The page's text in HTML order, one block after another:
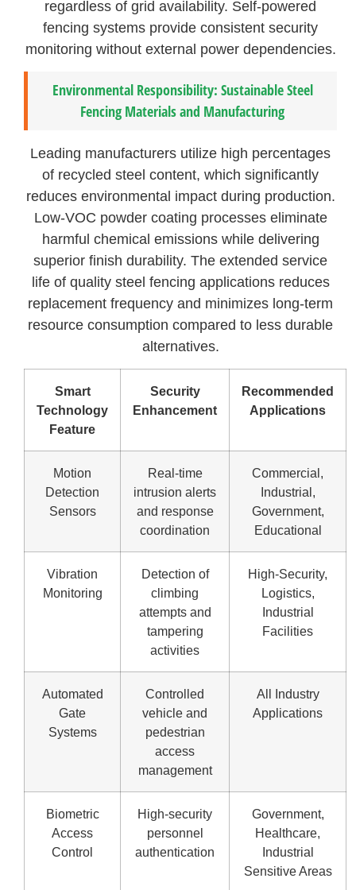
regardless of grid availability. Self-powered
fencing systems provide consistent security
monitoring without external power dependencies.
Environmental Responsibility: Sustainable Steel
Fencing Materials and Manufacturing
Leading manufacturers utilize high percentages
of recycled steel content, which significantly
reduces environmental impact during production.
Low-VOC powder coating processes eliminate
harmful chemical emissions while delivering
superior finish durability. The extended service
life of quality steel fencing applications reduces
replacement frequency and minimizes long-term
resource consumption compared to less durable
alternatives.
Smart
Technology
Feature
Security
Enhancement
Recommended
Applications
Motion
Detection
Sensors
Real-time
intrusion alerts
and response
coordination
Commercial,
Industrial,
Government,
Educational
Vibration
Monitoring
Detection of
climbing
attempts and
tampering
activities
High-Security,
Logistics,
Industrial
Facilities
Automated
Gate
Systems
Controlled
vehicle and
pedestrian
access
management
All Industry
Applications
Biometric
Access
Control
High-security
personnel
authentication
Government,
Healthcare,
Industrial
Sensitive Areas